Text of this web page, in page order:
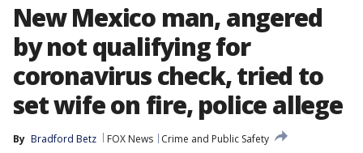
New Mexico man, angered
by not qualifying for
coronavirus check, tried to
set wife on fire, police allege
By Bradford Betz FOX News
Crime and Public Safety